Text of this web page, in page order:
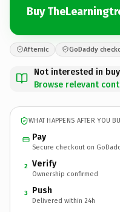
Buy
Afternic GoDaddy
Not interested in
Browse relevant
WHAT HAPPENS AFTER YOU
Pay
Secure checkout on
2 Verify
Ownership confirmed
3 Push
Delivered within 24h